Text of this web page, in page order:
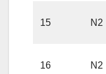
15 N2
16 N2